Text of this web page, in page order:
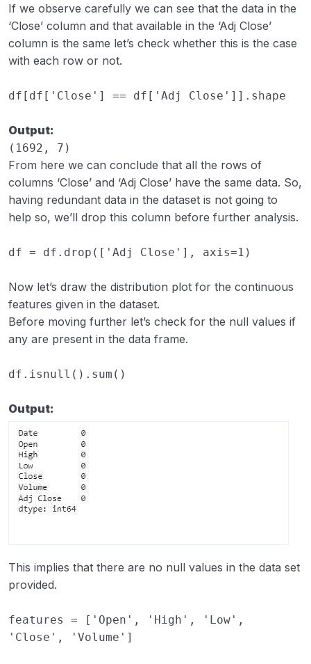
If we observe carefully we can see that the data in the
‘Close’ column and that available in the ‘Adj Close’
column is the same let’s check whether this is the case
with each row or not.
df [ df [ 'Close' ] == df [ 'Adj Close' ]] . shape
Output:
(1692, 7)
From here we can conclude that all the rows of
columns ‘Close’ and ‘Adj Close’ have the same data. So,
having redundant data in the dataset is not going to
help so, we’ll drop this column before further analysis.
df = df . drop ([ 'Adj Close' ], axis=1 )
Now let’s draw the distribution plot for the continuous
features given in the dataset.
Before moving further let’s check for the null values if
any are present in the data frame.
df . isnull () . sum ()
Output:
This implies that there are no null values in the data set
provided.
features = [ 'Open' , 'High' , 'Low' ,
'Close' , 'Volume' ]